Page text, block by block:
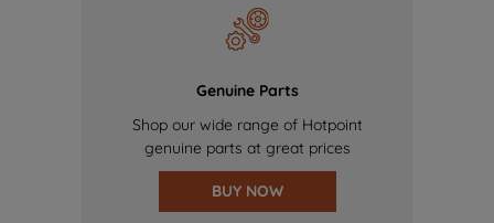
Genuine Parts
Shop our wide range of Hotpoint
genuine parts at great prices
BUY NOW